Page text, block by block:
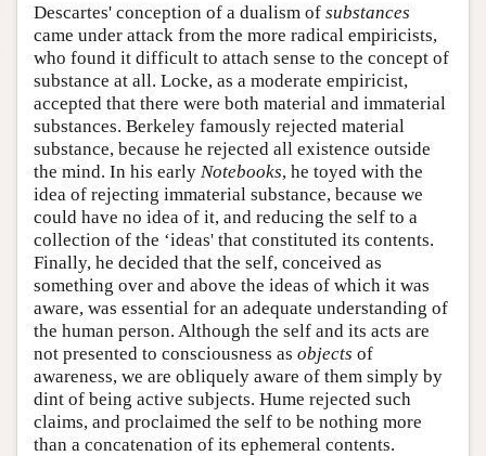
Descartes' conception of a dualism of substances
came under attack from the more radical empiricists,
who found it difficult to attach sense to the concept of
substance at all. Locke, as a moderate empiricist,
accepted that there were both material and immaterial
substances. Berkeley famously rejected material
substance, because he rejected all existence outside
the mind. In his early Notebooks, he toyed with the
idea of rejecting immaterial substance, because we
could have no idea of it, and reducing the self to a
collection of the ‘ideas' that constituted its contents.
Finally, he decided that the self, conceived as
something over and above the ideas of which it was
aware, was essential for an adequate understanding of
the human person. Although the self and its acts are
not presented to consciousness as objects of
awareness, we are obliquely aware of them simply by
dint of being active subjects. Hume rejected such
claims, and proclaimed the self to be nothing more
than a concatenation of its ephemeral contents.